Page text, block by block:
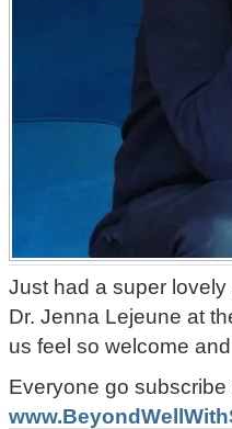
Just had a super
Dr. Jenna Lejeune at
us feel so welcome
Everyone go